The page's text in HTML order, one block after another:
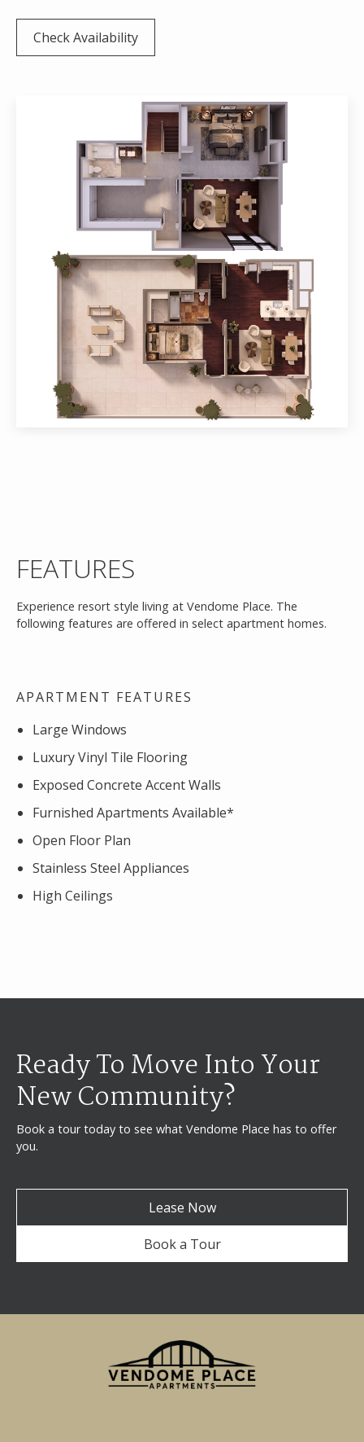
Check Availability
FEATURES
Experience resort style living at Vendome Place. The
following features are offered in select apartment homes.
APARTMENT FEATURES
Large Windows
Luxury Vinyl Tile Flooring
Exposed Concrete Accent Walls
Furnished Apartments Available*
Open Floor Plan
Stainless Steel Appliances
High Ceilings
Ready To Move Into Your
New Community?
Book a tour today to see what Vendome Place has to offer
you.
Lease Now
Book a Tour